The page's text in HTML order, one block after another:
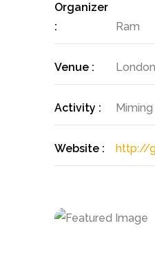
Organizer
:
Ram
Venue : London
Activity : Miming
Website : http://